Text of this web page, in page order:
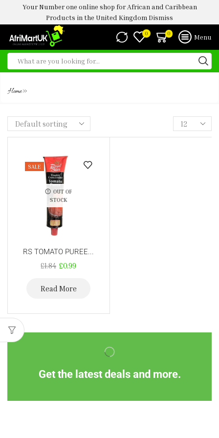
Your Number one online shop for African and Caribbean
Products in the United Kingdom Dismiss
0 0 Menu
Home»
SALE
OUT OF
STOCK
RS TOMATO PUREE...
£1.84 £0.99
Read More
Get the latest deals and more.